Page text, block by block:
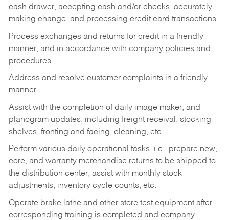
cash drawer, accepting cash and/or checks, accurately
making change, and processing credit card transactions.
Process exchanges and returns for credit in a friendly
manner, and in accordance with company policies and
procedures.
Address and resolve customer complaints in a friendly
manner.
Assist with the completion of daily image maker, and
planogram updates, including freight receival, stocking
shelves, fronting and facing, cleaning, etc.
Perform various daily operational tasks, i.e., prepare new,
core, and warranty merchandise returns to be shipped to
the distribution center, assist with monthly stock
adjustments, inventory cycle counts, etc.
Operate brake lathe and other store test equipment after
corresponding training is completed and company